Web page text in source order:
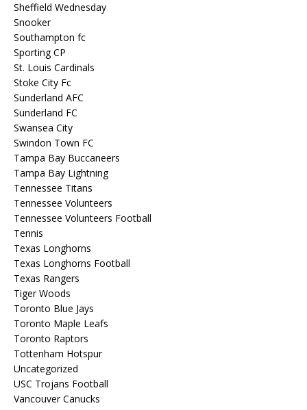
Sheffield Wednesday
Snooker
Southampton fc
Sporting CP
St. Louis Cardinals
Stoke City Fc
Sunderland AFC
Sunderland FC
Swansea City
Swindon Town FC
Tampa Bay Buccaneers
Tampa Bay Lightning
Tennessee Titans
Tennessee Volunteers
Tennessee Volunteers Football
Tennis
Texas Longhorns
Texas Longhorns Football
Texas Rangers
Tiger Woods
Toronto Blue Jays
Toronto Maple Leafs
Toronto Raptors
Tottenham Hotspur
Uncategorized
USC Trojans Football
Vancouver Canucks